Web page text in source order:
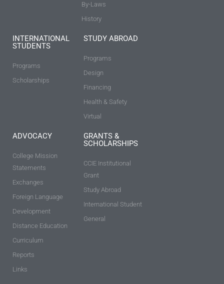
By-Laws
History
INTERNATIONAL
STUDENTS
Programs
Scholarships
STUDY ABROAD
Programs
Design
Financing
Health & Safety
Virtual
ADVOCACY
College Mission
Statements
Exchanges
Foreign Language
Development
Distance Education
Curriculum
Reports
Links
GRANTS &
SCHOLARSHIPS
CCIE Institutional
Grant
Study Abroad
International Student
General